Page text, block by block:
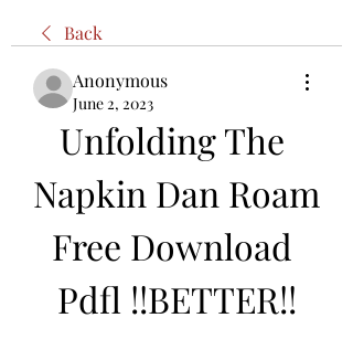
Back
Anonymous
June 2, 2023
Unfolding The
Napkin Dan Roam
Free Download
Pdfl !!BETTER!!